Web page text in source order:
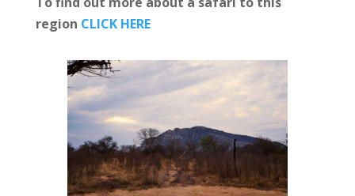
region CLICK HERE